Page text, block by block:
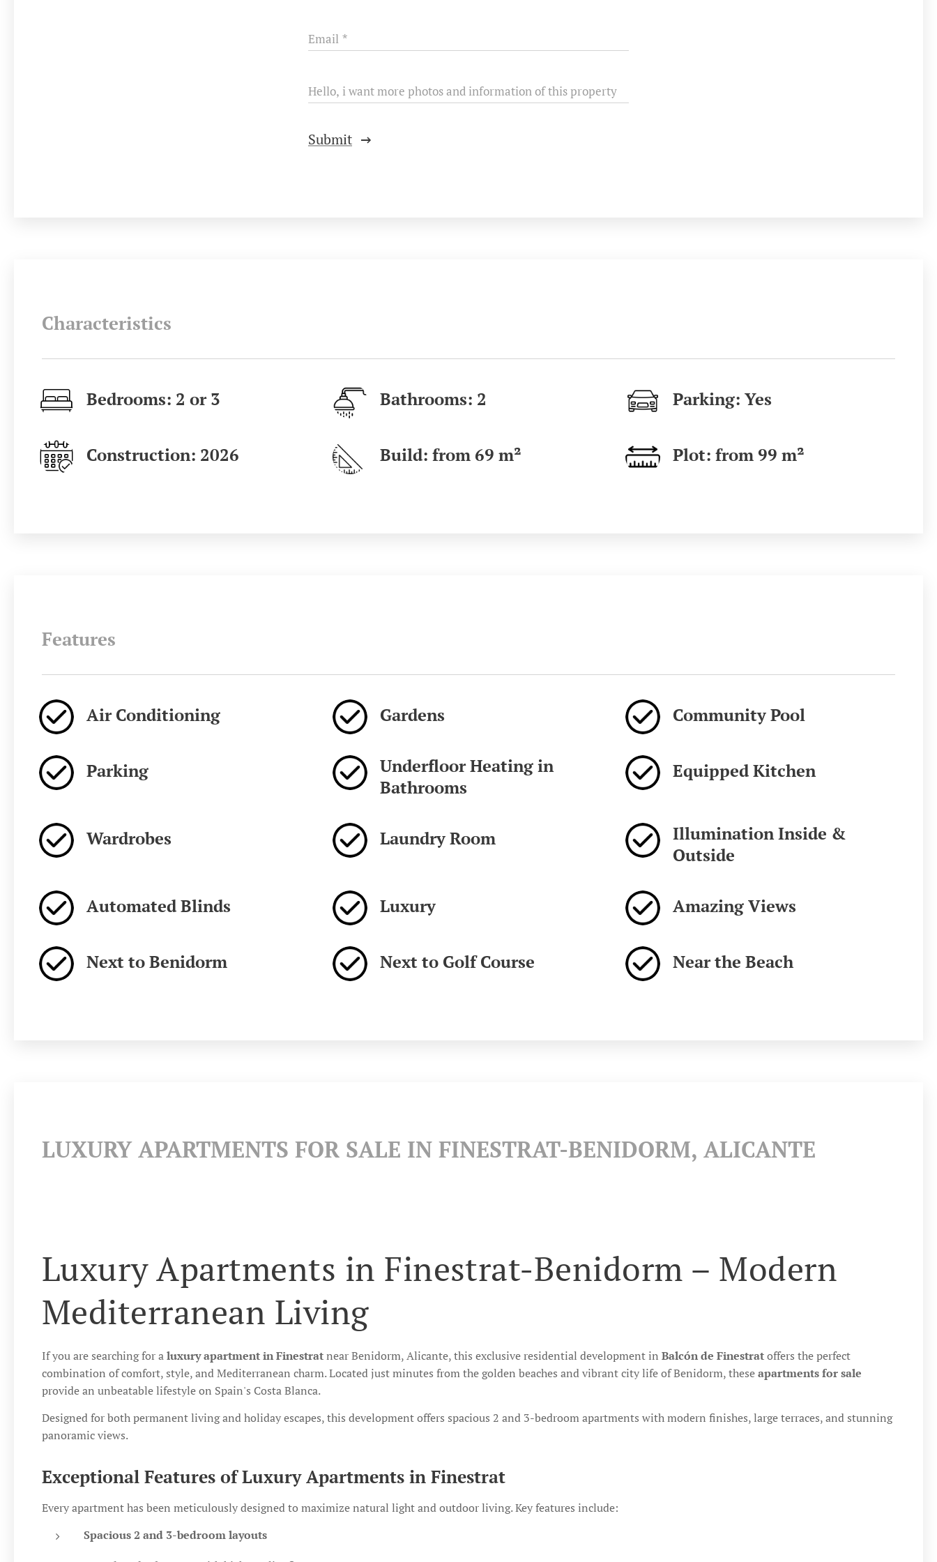
Email
Hello, i want more photos and information of this property
Submit
Characteristics
Bedrooms: 2 or 3 Bathrooms: 2 Parking: Yes
Construction: 2026 Build: from 69 m² Plot: from 99m²
Features
Air Conditioning Gardens Community Pool
Parking
Underfloor Heating in
Bathrooms
Equipped Kitchen
Wardrobes Laundry Room
Illumination Inside &
Outside
Automated Blinds Luxury Amazing Views
Next to Benidorm Next to Golf Course Near the Beach
LUXURY APARTMENTS FOR SALE IN FINESTRAT-BENIDORM, ALICANTE
Luxury Apartments in Finestrat-Benidorm – Modern
Mediterranean Living
If you are searching for aluxury apartment in Finestratnear Benidorm, Alicante, this exclusive residential development in Balcón de Finestratoffers the perfect
combination of comfort, style, and Mediterranean charm. Located just minutes from the golden beaches and vibrant city life of Benidorm, theseapartments for sale
provide an unbeatable lifestyle on Spain's Costa Blanca.
Designed for both permanent living and holiday escapes, this development offers spacious 2 and 3-bedroom apartments with modern finishes, large terraces, and stunning
panoramic views.
Exceptional Features of Luxury Apartments in Finestrat
Every apartment has been meticulously designed to maximize natural light and outdoor living. Key features include:
Spacious 2 and 3-bedroom layouts